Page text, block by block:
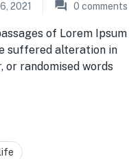
2021 0 comments
of Lorem Ipsum
suffered alteration in
or randomised words